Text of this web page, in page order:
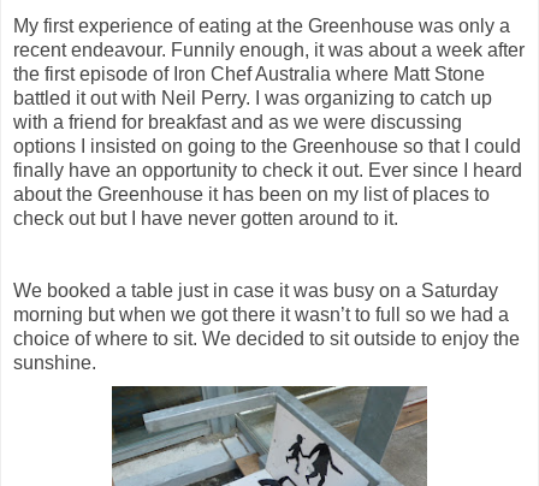
My first experience of eating at the Greenhouse was only a
recent endeavour. Funnily enough, it was about a week after
the first episode of Iron Chef Australia where Matt Stone
battled it out with Neil Perry. I was organizing to catch up
with a friend for breakfast and as we were discussing
options I insisted on going to the Greenhouse so that I could
finally have an opportunity to check it out. Ever since I heard
about the Greenhouse it has been on my list of places to
check out but I have never gotten around to it.
We booked a table just in case it was busy on a Saturday
morning but when we got there it wasn’t to full so we had a
choice of where to sit. We decided to sit outside to enjoy the
sunshine.